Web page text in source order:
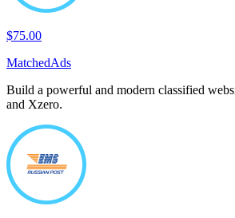
$75.00
MatchedAds
Build a powerful and modern classified
and Xzero.